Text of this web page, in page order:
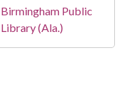
Birmingham Public
Library (Ala.)